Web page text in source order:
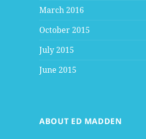
March 2016
October 2015
July 2015
June 2015
ABOUT ED MADDEN